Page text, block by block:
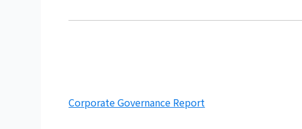
Corporate Governance Report